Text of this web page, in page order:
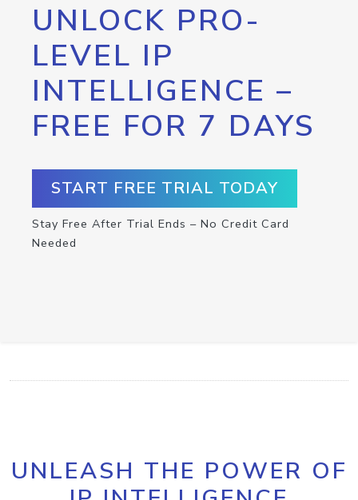
UNLOCK PRO-
LEVEL IP
INTELLIGENCE –
FREE FOR 7 DAYS
START FREE TRIAL TODAY
Stay Free After Trial Ends – No Credit Card
Needed
UNLEASH THE POWER OF